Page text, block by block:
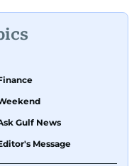
Gulf News
Message